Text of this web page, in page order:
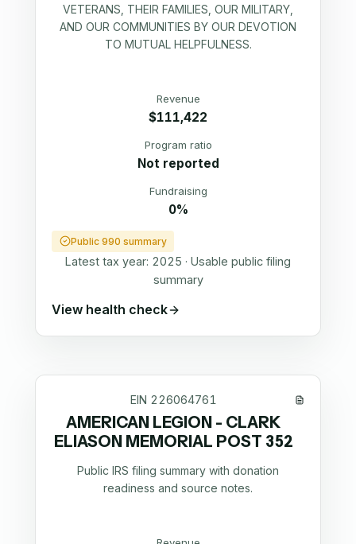
VETERANS, THEIR FAMILIES, OUR MILITARY,
AND OUR COMMUNITIES BY OUR DEVOTION
TO MUTUAL HELPFULNESS.
Revenue
$111,422
Program ratio
Not reported
Fundraising
0%
Public 990 summary
Latest tax year: 2025 · Usable public filing
summary
View health check
EIN 226064761
AMERICAN LEGION - CLARK
ELIASON MEMORIAL POST 352
Public IRS filing summary with donation
readiness and source notes.